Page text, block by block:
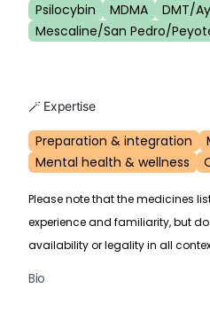
Psilocybin MDMA
DMT/
Mescaline/San Pedro/
🪄 Expertise
Preparation & integration
Mental health & wellness
Please note that the medicines
experience and familiarity, but
availability or legality in all
Bio